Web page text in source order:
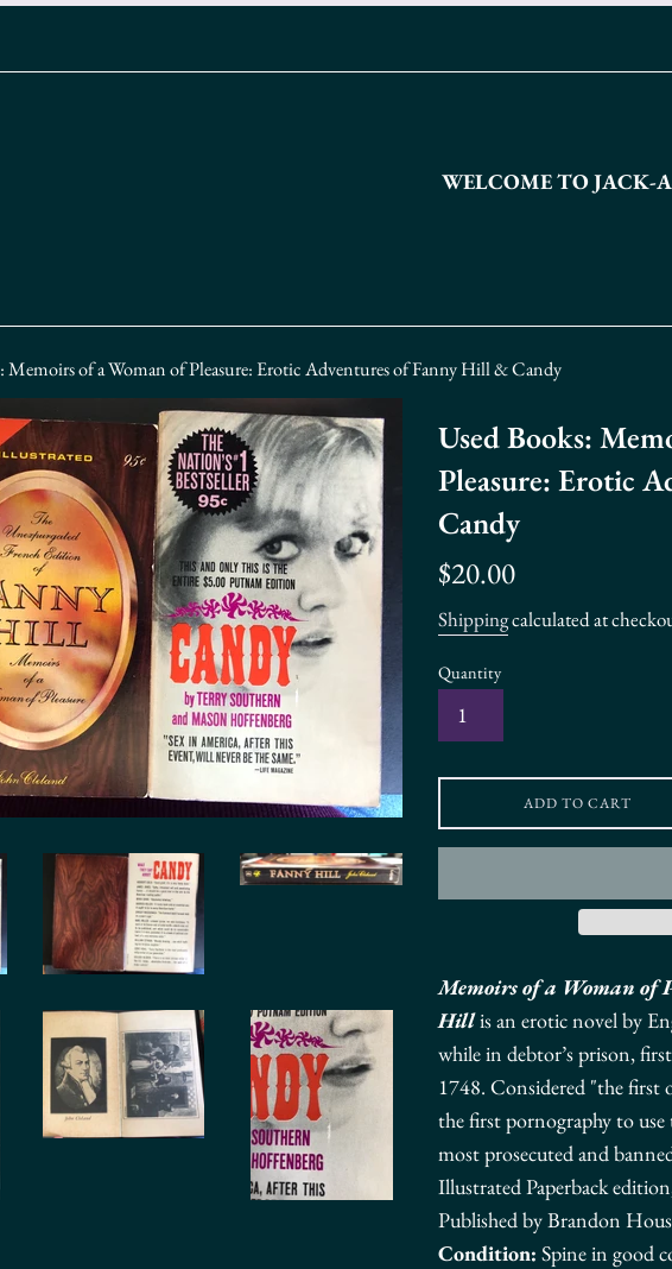
WELCOME TO JACK-
Memoirs of a Woman of Pleasure: Erotic Adventures of Fanny Hill & Candy
Used Books:
Pleasure: Erotic
Candy
Regular
$20.00
Shippingcalculated at
Quantity
ADD TO CART
Memoirs of a Woman of
Hillis an erotic novelby
while in debtor’s prison,
1748. Considered "the first
the first pornography to
most prosecuted and
Illustrated Paperback
Published by Brandon
Condition: Spine in good